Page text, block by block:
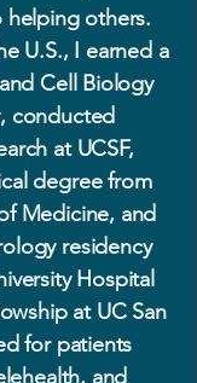
others.
U.S., I earned a
Cell Biology
conducted
at UCSF,
degree from
Medicine, and
residency
Hospital
at UC San
for patients
and